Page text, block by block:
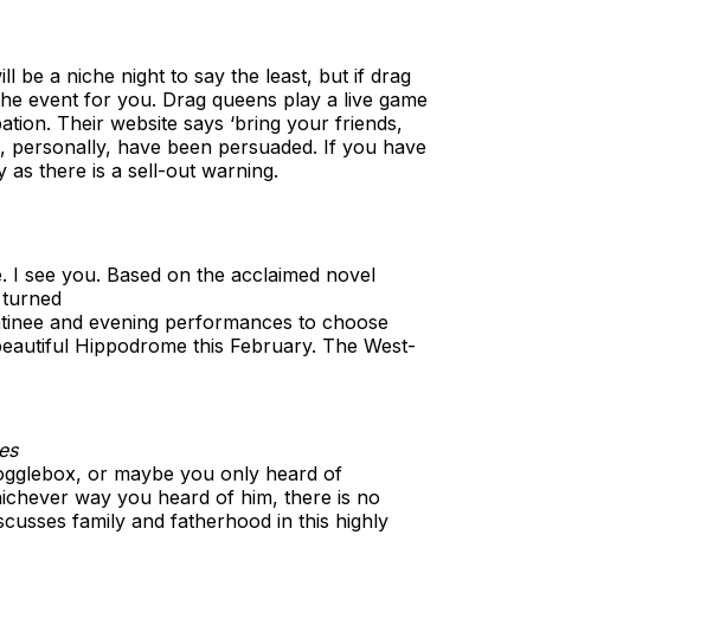
be a niche night to say the least, but if drag
event for you. Drag queens play a live game
Their website says ‘bring your friends,
personally, have been persuaded. If you have
as there is a sell-out warning.
see you. Based on the acclaimed novel
and evening performances to choose
Hippodrome this February. The West-
or maybe you only heard of
way you heard of him, there is no
family and fatherhood in this highly